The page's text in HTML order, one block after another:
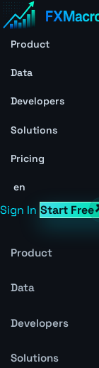
Product
Data
Developers
Solutions
Pricing
en
Sign In Start Free
Product
Data
Developers
Solutions